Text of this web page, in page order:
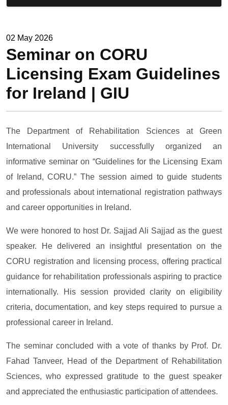
02 May 2026
Seminar on CORU
Licensing Exam Guidelines
for Ireland | GIU
The Department of Rehabilitation Sciences at Green
International University successfully organized an
informative seminar on “Guidelines for the Licensing Exam
of Ireland, CORU.” The session aimed to guide students
and professionals about international registration pathways
and career opportunities in Ireland.
We were honored to host Dr. Sajjad Ali Sajjad as the guest
speaker. He delivered an insightful presentation on the
CORU registration and licensing process, offering practical
guidance for rehabilitation professionals aspiring to practice
internationally. His session provided clarity on eligibility
criteria, documentation, and key steps required to pursue a
professional career in Ireland.
The seminar concluded with a vote of thanks by Prof. Dr.
Fahad Tanveer, Head of the Department of Rehabilitation
Sciences, who expressed gratitude to the guest speaker
and appreciated the enthusiastic participation of attendees.